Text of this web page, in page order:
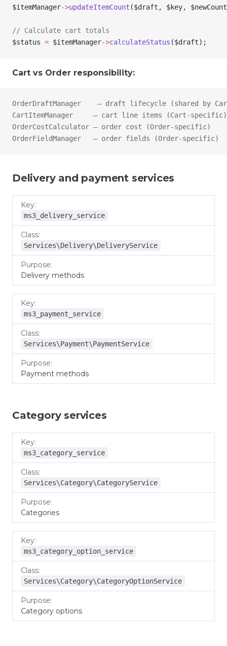
$itemManager->updateItemCount ($draft , $key, $newCount
// Calculate cart totals
$status = $itemManager->calculateStatus ($draft);
Cart vs Order responsibility:
OrderDraftManager    — draft lifecycle (shared by
CartItemManager     — cart line items (Cart-specific)
OrderCostCalculator — order cost (Order-specific)
OrderFieldManager   — order fields (Order-specific)
Delivery and payment services
Key
ms3_delivery_service
Services\Delivery\DeliveryService
Delivery methods
ms3_payment_service
Services\Payment\PaymentService
Payment methods
Category services
Key
ms3_category_service
Services\Category\CategoryService
Categories
ms3_category_option_service
Services\Category\CategoryOptionService
Category options